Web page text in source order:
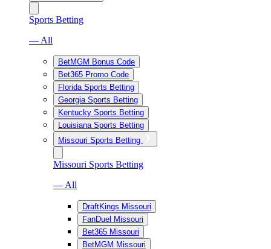
Sports Betting
— All
BetMGM Bonus Code
Bet365 Promo Code
Florida Sports Betting
Georgia Sports Betting
Kentucky Sports Betting
Louisiana Sports Betting
Missouri Sports Betting
Missouri Sports Betting
— All
DraftKings Missouri
FanDuel Missouri
Bet365 Missouri
BetMGM Missouri